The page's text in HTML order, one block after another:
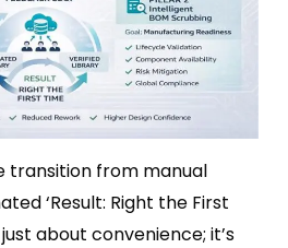
transition from manual
‘Result: Right the First
about convenience; it’s